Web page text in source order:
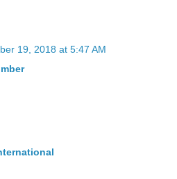
19, 2018 at 5:47 AM